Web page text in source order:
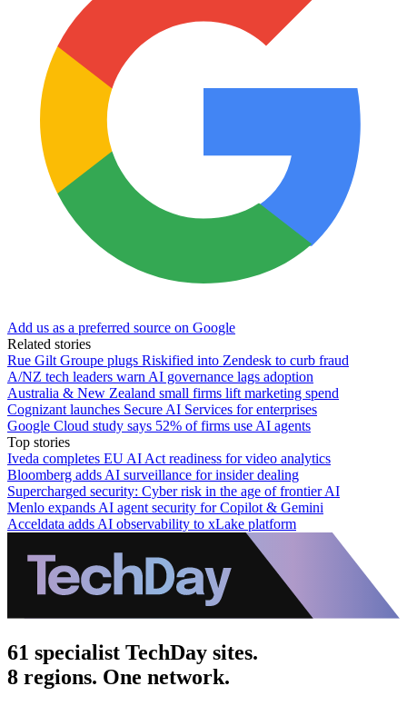
Add us as a preferred source on Google
Related stories
Rue Gilt Groupe plugs Riskified into Zendesk to curb fraud
A/NZ tech leaders warn AI governance lags adoption
Australia & New Zealand small firms lift marketing spend
Cognizant launches Secure AI Services for enterprises
Google Cloud study says 52% of firms use AI agents
Top stories
Iveda completes EU AI Act readiness for video analytics
Bloomberg adds AI surveillance for insider dealing
Supercharged security: Cyber risk in the age of frontier AI
Menlo expands AI agent security for Copilot & Gemini
Acceldata adds AI observability to xLake platform
61 specialist TechDay sites.
8 regions. One network.